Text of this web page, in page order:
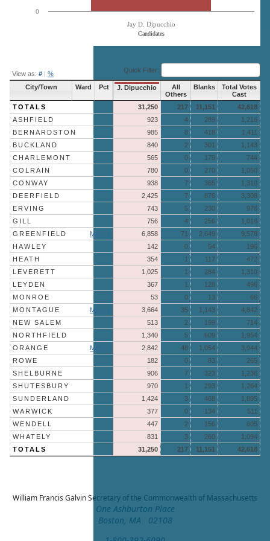
Candidates
Jay D. Dipucchio
0
View as: # | % Quick Filter:
City/Town Ward Pct J. Dipucchio
All
Others
Blanks
Total Votes
Cast
TOTALS
31,250 217 11,151
42,618
ASHFIELD
923 4 289
1,216
BERNARDSTON
985 8 418
1,411
BUCKLAND
840 2 301
1,143
CHARLEMONT
565 0 179
744
COLRAIN
780 0 270
1,050
CONWAY
938 7 365
1,310
DEERFIELD
2,425 7 876
3,308
ERVING
743 5 230
978
GILL
756 4 256
1,016
GREENFIELD
More » 6,858 71 2,649
9,578
HAWLEY
142 0 54
196
HEATH
354 1 117
472
LEVERETT
1,025 1 284
1,310
LEYDEN
367 1 128
496
MONROE
53 0 13
66
MONTAGUE
More » 3,664 35 1,143
4,842
NEW SALEM
513 2 199
714
NORTHFIELD
1,340 5 609
1,954
ORANGE
More » 2,842 48 1,054
3,944
ROWE
182 0 83
265
SHELBURNE
906 7 323
1,236
SHUTESBURY
970 1 293
1,264
SUNDERLAND
1,424 3 468
1,895
WARWICK
377 0 134
511
WENDELL
447 2 156
605
WHATELY
831 3 260
1,094
TOTALS
31,250 217 11,151 42,618
William Francis GalvinSecretary of the Commonwealth of Massachusetts
One Ashburton Place
Boston, MA 02108